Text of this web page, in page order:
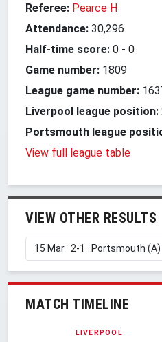
Referee: Pearce H
Attendance: 30,296
Half-time score: 0 - 0
Game number: 1809
League game number:
Liverpool league position:
Portsmouth league
View full league table
VIEW OTHER RESULTS
MATCH TIMELINE
LIVERPOOL